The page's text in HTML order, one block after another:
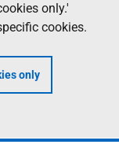
only.'
cookies.
only